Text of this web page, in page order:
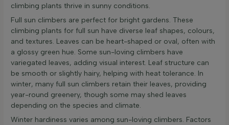
climbing plants thrive in sunny conditions.
Full sun climbers are perfect for bright gardens. These
climbing plants for full sun have diverse leaf shapes, colours,
and textures. Leaves can be heart-shaped or oval, often with
a glossy green hue. Some sun-loving climbers have
variegated leaves, adding visual interest. Leaf structure can
be smooth or slightly hairy, helping with heat tolerance. In
winter, many full sun climbers retain their leaves, providing
year-round greenery, though some may shed leaves
depending on the species and climate.
Winter hardiness varies among sun-loving climbers. Factors